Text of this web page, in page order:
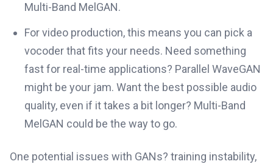
Multi-Band MelGAN.
For video production, this means you can pick a
vocoder that fits your needs. Need something
fast for real-time applications? Parallel WaveGAN
might be your jam. Want the best possible audio
quality, even if it takes a bit longer? Multi-Band
MelGAN could be the way to go.
One potential issues with GANs? training instability,